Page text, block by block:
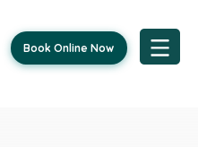
Book Online Now